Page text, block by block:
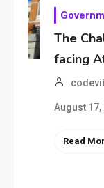
The
facing
August 17,
Read